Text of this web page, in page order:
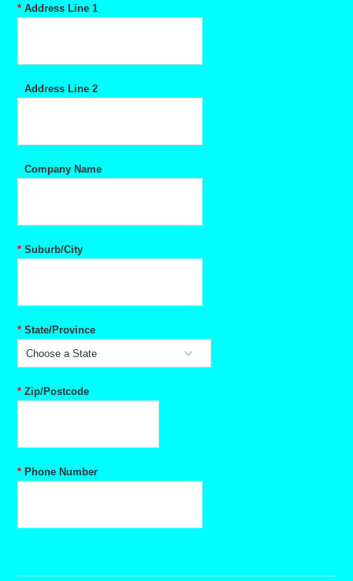
* Address Line 1
Address Line 2
Company Name
* Suburb/City
* State/Province
Choose a State
* Zip/Postcode
* Phone Number